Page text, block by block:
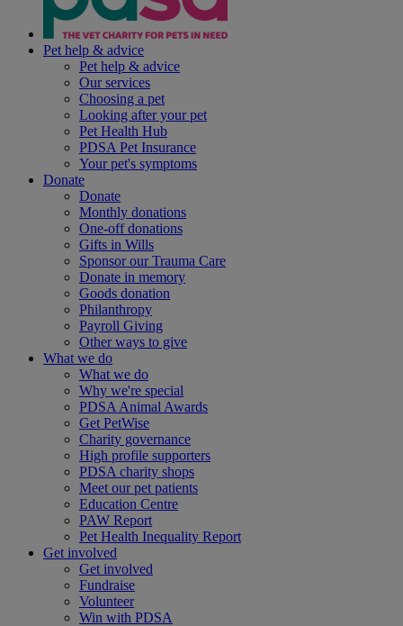
Pet help & advice
Pet help & advice
Our services
Choosing a pet
Looking after your pet
Pet Health Hub
PDSA Pet Insurance
Your pet's symptoms
Donate
Donate
Monthly donations
One-off donations
Gifts in Wills
Sponsor our Trauma Care
Donate in memory
Goods donation
Philanthropy
Payroll Giving
Other ways to give
What we do
What we do
Why we're special
PDSA Animal Awards
Get PetWise
Charity governance
High profile supporters
PDSA charity shops
Meet our pet patients
Education Centre
PAW Report
Pet Health Inequality Report
Get involved
Get involved
Fundraise
Volunteer
Win with PDSA